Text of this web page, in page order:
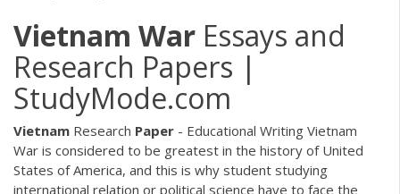
Vietnam War Essays and
Research Papers |
StudyMode.com
Vietnam Research Paper - Educational Writing Vietnam
War is considered to be greatest in the history of United
States of America, and this is why student studying
international relation or political science have to face the